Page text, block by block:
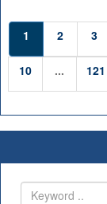
1 2 3
10 ... 121